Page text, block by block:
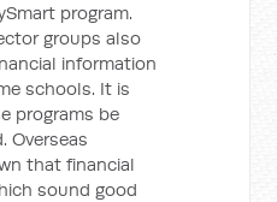
program.
groups also
information
schools. It is
programs be
Overseas
that financial
sound good